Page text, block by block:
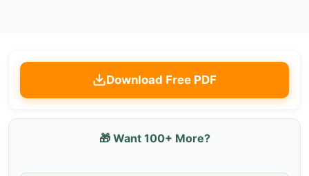
Download Free PDF
🎁 Want 100+ More?